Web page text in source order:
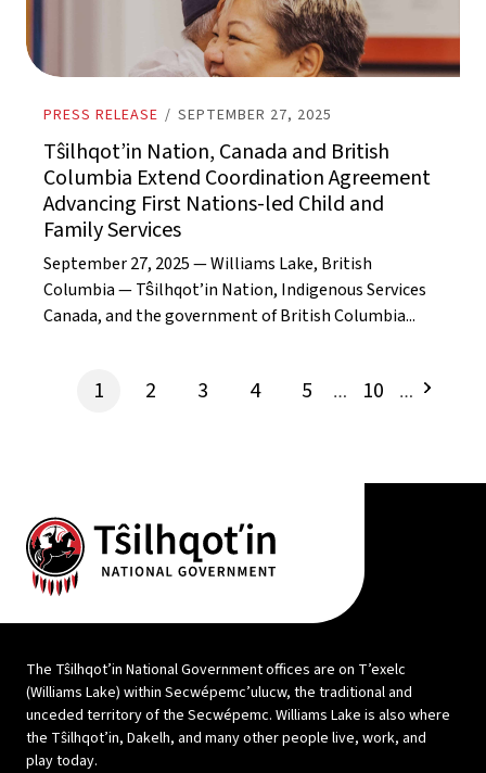
PRESS RELEASE / SEPTEMBER 27, 2025
Tŝilhqot’in Nation, Canada and British
Columbia Extend Coordination Agreement
Advancing First Nations-led Child and
Family Services
September 27, 2025 — Williams Lake, British
Columbia — Tŝilhqot’in Nation, Indigenous Services
Canada, and the government of British Columbia...
1 2 3 4 5 … 10 …
The Tŝilhqot’in National Government offices are on T’exelc
(Williams Lake) within Secwépemc’ulucw, the traditional and
unceded territory of the Secwépemc. Williams Lake is also where
the Tŝilhqot’in, Dakelh, and many other people live, work, and
play today.